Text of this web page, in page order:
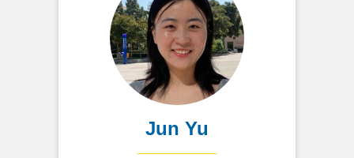
Jun Yu